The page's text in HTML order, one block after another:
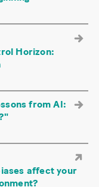
Horizon:
from AI:
affect your